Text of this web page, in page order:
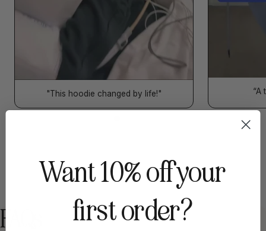
"This hoodie changed by life!" “A
FAQs
Want 10% off your
first order?